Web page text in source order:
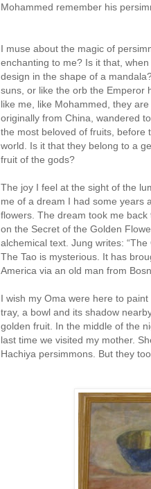
Mohammed remember his
I muse about the magic of
enchanting to me? Is it that,
design in the shape of a
suns, or like the orb the Emperor
like me, like Mohammed, they
originally from China, wandered
the most beloved of fruits, before
world. Is it that they belong to a
fruit of the gods?
The joy I feel at the sight of the
me of a dream I had some years
flowers. The dream took me back
on the Secret of the Golden
alchemical text. Jung writes:
The Tao is mysterious. It has
America via an old man from
I wish my Oma were here to
tray, a bowl and its shadow
golden fruit. In the middle of the
last time we visited my mother.
Hachiya persimmons. But they